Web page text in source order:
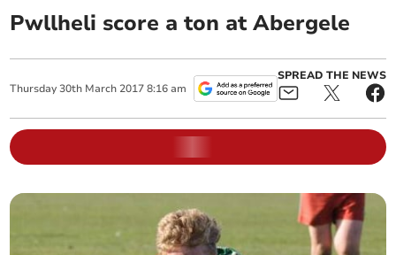
Pwllheli score a ton at Abergele
Thursday 30th March 2017 8:16 am
SPREAD THE NEWS